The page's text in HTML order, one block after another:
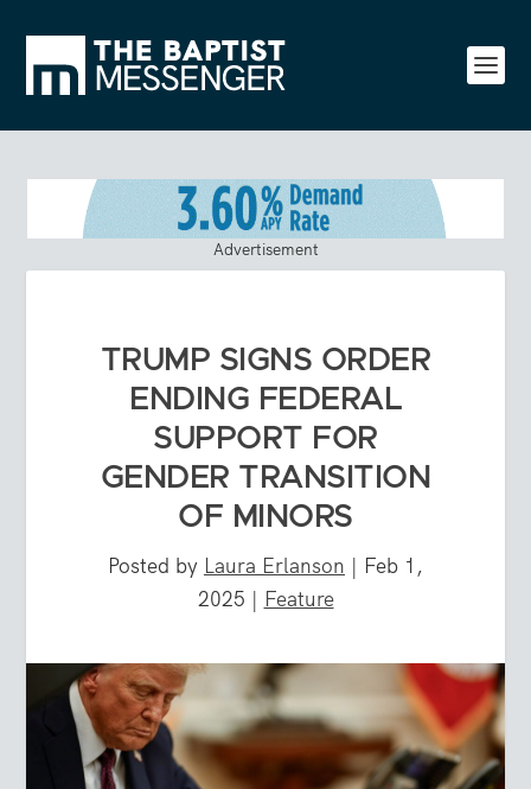
Advertisement
TRUMP SIGNS ORDER
ENDING FEDERAL
SUPPORT FOR
GENDER TRANSITION
OF MINORS
Posted by Laura Erlanson | Feb 1,
2025 | Feature